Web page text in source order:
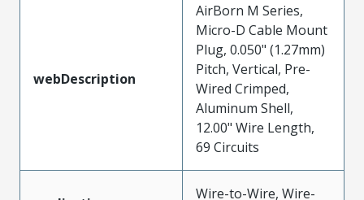
webDescription
AirBorn M Series,
Micro-D Cable Mount
Plug, 0.050" (1.27mm)
Pitch, Vertical, Pre-
Wired Crimped,
Aluminum Shell,
12.00" Wire Length,
69 Circuits
Wire-to-Wire, Wire-